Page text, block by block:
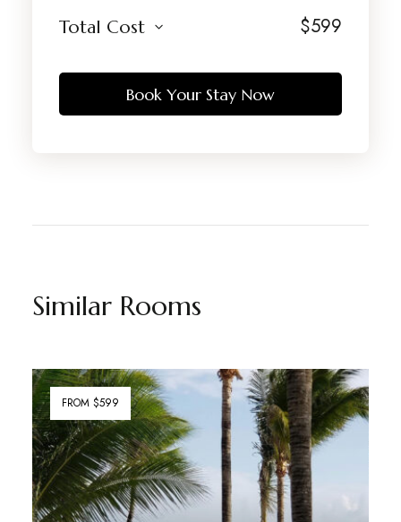
Total Cost $599
Book Your Stay Now
Similar Rooms
FROM $599